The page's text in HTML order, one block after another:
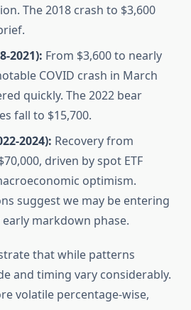
The 2018 crash to $3,600
2021): From $3,600 to nearly
COVID crash in March
quickly. The 2022 bear
fall to $15,700.
2024): Recovery from
driven by spot ETF
optimism.
suggest we may be entering
markdown phase.
that while patterns
and timing vary considerably.
volatile percentage-wise,